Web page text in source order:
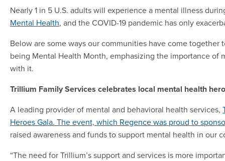
Nearly 1 in 5 U.S. adults will experience a mental illness
Mental Health, and the COVID-19 pandemic has only
Below are some ways our communities have come together
being Mental Health Month, emphasizing the importance of
with it.
Trillium Family Services celebrates local mental health
A leading provider of mental and behavioral health services,
Heroes Gala. The event, which Regence was proud to
raised awareness and funds to support mental health in our
“The need for Trillium’s support and services is more